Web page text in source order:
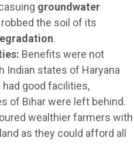
groundwater
the soil of its
.
Benefits were not
Indian states of Haryana
had good facilities,
of Bihar were left behind.
wealthier farmers with
as they could afford all